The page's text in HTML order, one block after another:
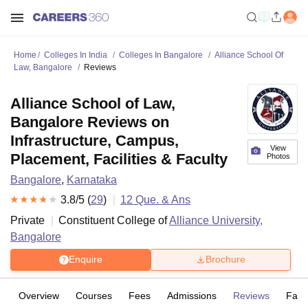
Home Colleges In India Colleges In Bangalore
Alliance School Of
Law, Bangalore
Reviews
View
Photos
Alliance School of Law,
Bangalore Reviews on
Infrastructure, Campus,
Placement, Facilities & Faculty
Bangalore, Karnataka
3.8/5 (29) 12 Que. & Ans
Private
Constituent College ofAlliance University,
Bangalore
Enquire Brochure
Overview Courses Fees Admissions Reviews